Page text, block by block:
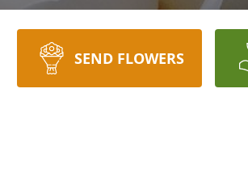
SEND FLOWERS